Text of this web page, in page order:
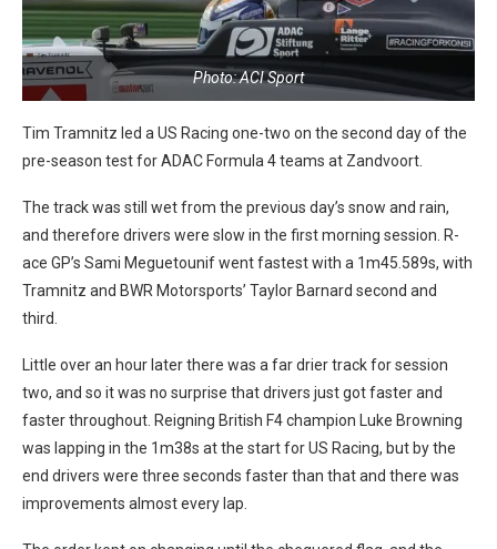
Photo: ACI Sport
Tim Tramnitz led a US Racing one-two on the second day of the
pre-season test for ADAC Formula 4 teams at Zandvoort.
The track was still wet from the previous day’s snow and rain,
and therefore drivers were slow in the first morning session. R-
ace GP’s Sami Meguetounif went fastest with a 1m45.589s, with
Tramnitz and BWR Motorsports’ Taylor Barnard second and
third.
Little over an hour later there was a far drier track for session
two, and so it was no surprise that drivers just got faster and
faster throughout. Reigning British F4 champion Luke Browning
was lapping in the 1m38s at the start for US Racing, but by the
end drivers were three seconds faster than that and there was
improvements almost every lap.